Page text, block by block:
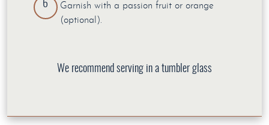
Garnish with a passion fruit or orange
(optional).
We recommend serving in a tumbler glass